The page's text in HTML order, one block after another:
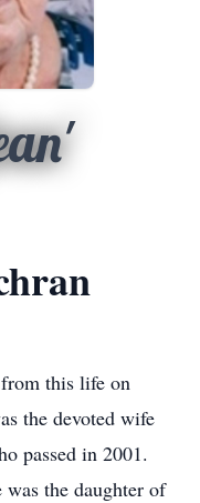
from this life on
the devoted wife
passed in 2001.
the daughter of